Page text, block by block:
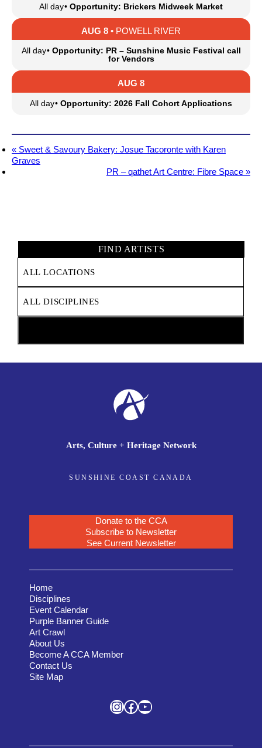
All day• Opportunity: Brickers Midweek Market
AUG 8 • POWELL RIVER
All day• Opportunity: PR – Sunshine Music Festival call
for Vendors
AUG 8
All day• Opportunity: 2026 Fall Cohort Applications
« Sweet & Savoury Bakery: Josue Tacoronte with Karen
Graves
PR – qathet Art Centre: Fibre Space »
FIND ARTISTS
Arts, Culture + Heritage Network
SUNSHINE COAST CANADA
Donate to the CCA
Subscribe to Newsletter
See Current Newsletter
Home
Disciplines
Event Calendar
Purple Banner Guide
Art Crawl
About Us
Become A CCA Member
Contact Us
Site Map
Instagram
Facebook
YouTube